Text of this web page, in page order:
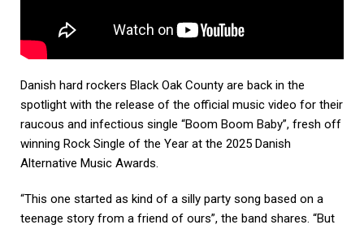
Danish hard rockers Black Oak County are back in the
spotlight with the release of the official music video for their
raucous and infectious single “Boom Boom Baby”, fresh off
winning Rock Single of the Year at the 2025 Danish
Alternative Music Awards.
“This one started as kind of a silly party song based on a
teenage story from a friend of ours”, the band shares. “But